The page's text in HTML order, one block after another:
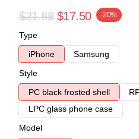
$21.88 $17.50 -20%
Type
iPhone
Samsung
Style
PC black frosted shell
LPC glass phone case
Model